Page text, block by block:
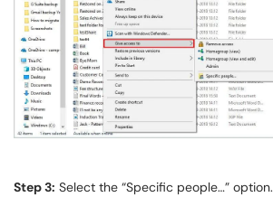
Step 3: Select the “Specific people…” option.